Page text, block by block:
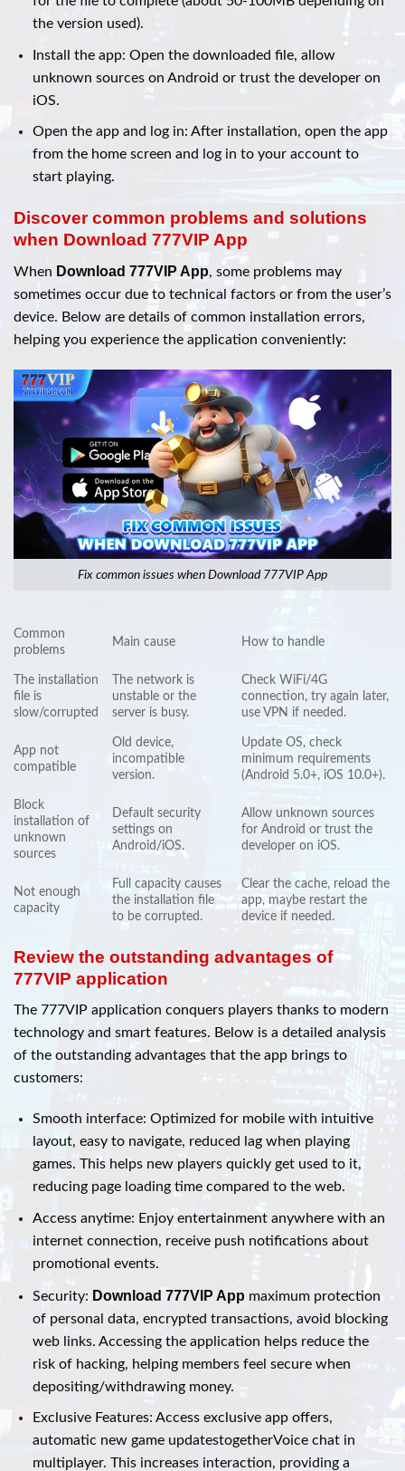
the version used).
Install the app: Open the downloaded file, allow
unknown sources on Android or trust the developer on
iOS.
Open the app and log in: After installation, open the app
from the home screen and log in to your account to
start playing.
Discover common problems and solutions
when Download 777VIP App
When Download 777VIP App, some problems may
sometimes occur due to technical factors or from the user’s
device. Below are details of common installation errors,
helping you experience the application conveniently:
Fix common issues when Download 777VIP App
Common
problems
Main cause How to handle
The installation
file is
slow/corrupted
The network is
unstable or the
server is busy.
Check WiFi/4G
connection, try again later,
use VPN if needed.
App not
compatible
Old device,
incompatible
version.
Update OS, check
minimum requirements
(Android 5.0+, iOS 10.0+).
Block
installation of
unknown
sources
Default security
settings on
Android/iOS.
Allow unknown sources
for Android or trust the
developer on iOS.
Not enough
capacity
Full capacity causes
the installation file
to be corrupted.
Clear the cache, reload the
app, maybe restart the
device if needed.
Review the outstanding advantages of
777VIP application
The 777VIP application conquers players thanks to modern
technology and smart features. Below is a detailed analysis
of the outstanding advantages that the app brings to
customers:
Smooth interface: Optimized for mobile with intuitive
layout, easy to navigate, reduced lag when playing
games. This helps new players quickly get used to it,
reducing page loading time compared to the web.
Access anytime: Enjoy entertainment anywhere with an
internet connection, receive push notifications about
promotional events.
Security: Download 777VIP App maximum protection
of personal data, encrypted transactions, avoid blocking
web links. Accessing the application helps reduce the
risk of hacking, helping members feel secure when
depositing/withdrawing money.
Exclusive Features: Access exclusive app offers,
automatic new game updatestogetherVoice chat in
multiplayer. This increases interaction, providing a